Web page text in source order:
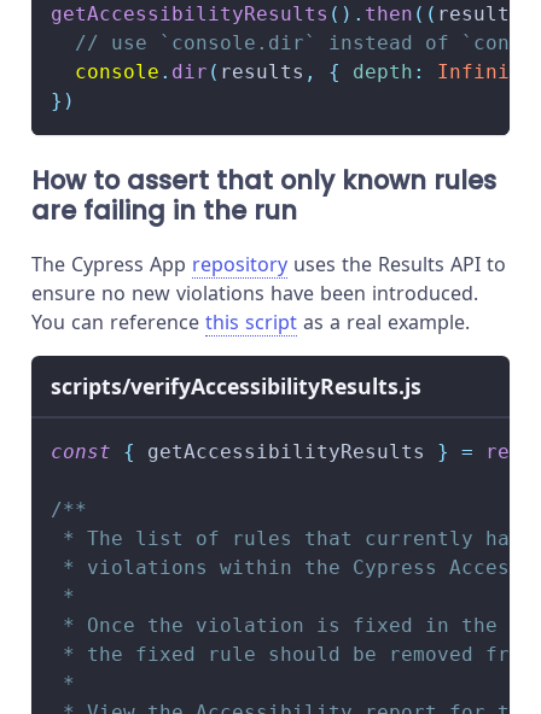
getAccessibilityResults ( ) . then ( ( results
// use `console.dir` instead of
console . dir ( results , { depth :
Infinity
} )
How to assert that only known rules
are failing in the run
The Cypress App repository uses the Results API to
ensure no new violations have been introduced.
You can reference this script as a real example.
scripts/verifyAccessibilityResults.js
const { getAccessibilityResults } =
/**
* The list of rules that currently have
* violations within the Cypress
*
* Once the violation is fixed in the
* the fixed rule should be removed
*